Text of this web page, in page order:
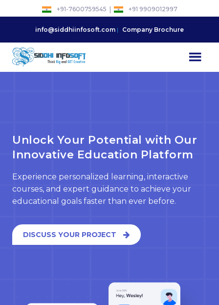
to
+91-7600759545 | +91 9909012997
info@siddhiinfosoft.com Company Brochure
Unlock Your Potential with Our
Innovative Education Platform
Experience personalized learning, interactive
courses, and expert guidance to achieve your
educational goals faster than ever before.
DISCUSS YOUR PROJECT